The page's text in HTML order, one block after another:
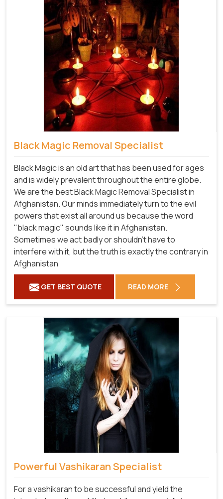
Black Magic Removal Specialist
Black Magic is an old art that has been used for ages
and is widely prevalent throughout the entire globe.
We are the best Black Magic Removal Specialist in
Afghanistan. Our minds immediately turn to the evil
powers that exist all around us because the word
"black magic" sounds like it in Afghanistan.
Sometimes we act badly or shouldn't have to
interfere with it, but the truth is exactly the contrary in
Afghanistan
GET BEST QUOTE READ MORE
Powerful Vashikaran Specialist
For a vashikaran to be successful and yield the